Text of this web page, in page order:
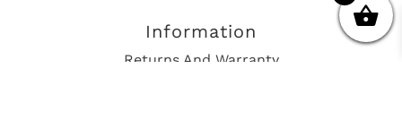
Information
Returns And Warranty